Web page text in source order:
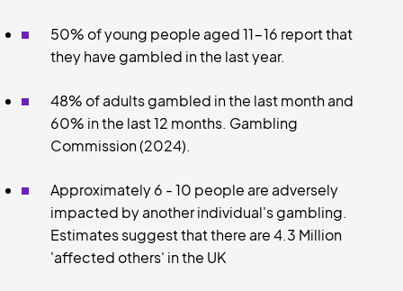
50% of young people aged 11-16 report that
they have gambled in the last year.
48% of adults gambled in the last month and
60% in the last 12 months. Gambling
Commission (2024).
Approximately 6 - 10 people are adversely
impacted by another individual's gambling.
Estimates suggest that there are 4.3 Million
'affected others' in the UK